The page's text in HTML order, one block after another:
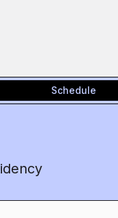
Schedule